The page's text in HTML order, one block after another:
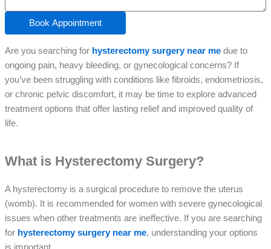
Book Appointment
Are you searching for hysterectomy surgery near me due to
ongoing pain, heavy bleeding, or gynecological concerns? If
you’ve been struggling with conditions like fibroids, endometriosis,
or chronic pelvic discomfort, it may be time to explore advanced
treatment options that offer lasting relief and improved quality of
life.
What is Hysterectomy Surgery?
A hysterectomy is a surgical procedure to remove the uterus
(womb). It is recommended for women with severe gynecological
issues when other treatments are ineffective. If you are searching
for hysterectomy surgery near me, understanding your options